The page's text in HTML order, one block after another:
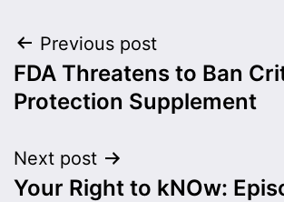
Post
navigation
Previous post
FDA Threatens to Ban
Protection Supplement
Next post
Your Right to kNOw: